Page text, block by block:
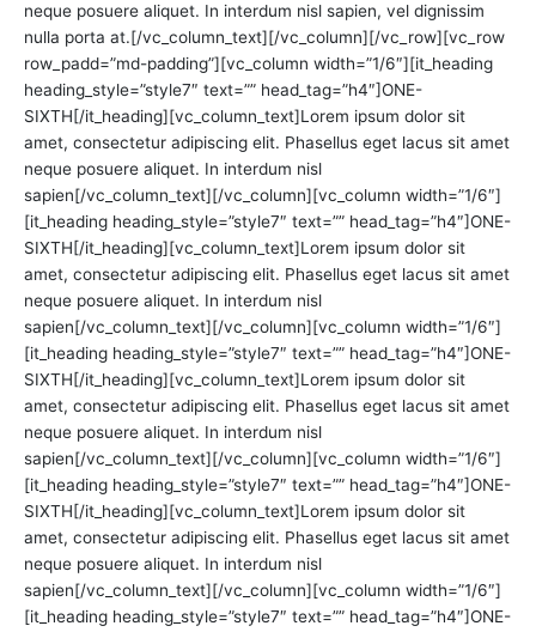
neque posuere aliquet. In interdum nisl sapien, vel dignissim
nulla porta at.[/vc_column_text][/vc_column][/vc_row][vc_row
row_padd=”md-padding”][vc_column width=”1/6″][it_heading
heading_style=”style7″ text=”” head_tag=”h4″]ONE-
SIXTH[/it_heading][vc_column_text]Lorem ipsum dolor sit
amet, consectetur adipiscing elit. Phasellus eget lacus sit amet
neque posuere aliquet. In interdum nisl
sapien[/vc_column_text][/vc_column][vc_column width=”1/6″]
[it_heading heading_style=”style7″ text=”” head_tag=”h4″]ONE-
SIXTH[/it_heading][vc_column_text]Lorem ipsum dolor sit
amet, consectetur adipiscing elit. Phasellus eget lacus sit amet
neque posuere aliquet. In interdum nisl
sapien[/vc_column_text][/vc_column][vc_column width=”1/6″]
[it_heading heading_style=”style7″ text=”” head_tag=”h4″]ONE-
SIXTH[/it_heading][vc_column_text]Lorem ipsum dolor sit
amet, consectetur adipiscing elit. Phasellus eget lacus sit amet
neque posuere aliquet. In interdum nisl
sapien[/vc_column_text][/vc_column][vc_column width=”1/6″]
[it_heading heading_style=”style7″ text=”” head_tag=”h4″]ONE-
SIXTH[/it_heading][vc_column_text]Lorem ipsum dolor sit
amet, consectetur adipiscing elit. Phasellus eget lacus sit amet
neque posuere aliquet. In interdum nisl
sapien[/vc_column_text][/vc_column][vc_column width=”1/6″]
[it_heading heading_style=”style7″ text=”” head_tag=”h4″]ONE-